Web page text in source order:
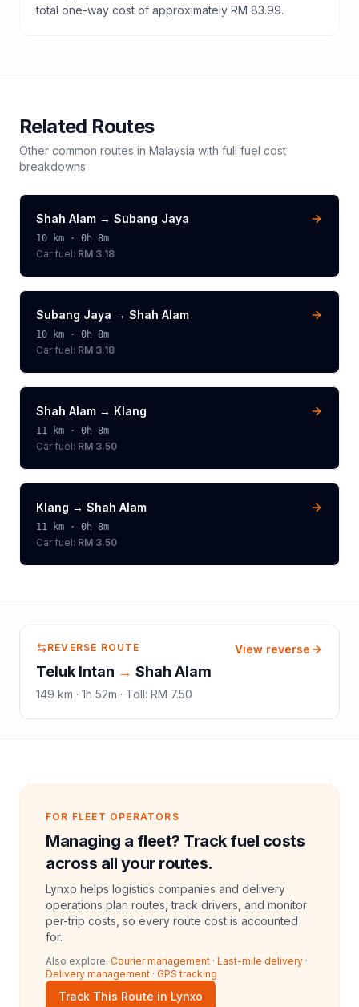
total one-way cost of approximately RM 83.99.
Related Routes
Other common routes in Malaysia with full fuel cost
breakdowns
Shah Alam → Subang Jaya
10 km · 0h 8m
Car fuel: RM 3.18
Subang Jaya → Shah Alam
10 km · 0h 8m
Car fuel: RM 3.18
Shah Alam → Klang
11 km · 0h 8m
Car fuel: RM 3.50
Klang → Shah Alam
11 km · 0h 8m
Car fuel: RM 3.50
REVERSE ROUTE
Teluk Intan → Shah Alam
149 km · 1h 52m · Toll: RM 7.50
View reverse
FOR FLEET OPERATORS
Managing a fleet? Track fuel costs
across all your routes.
Lynxo helps logistics companies and delivery
operations plan routes, track drivers, and monitor
per-trip costs, so every route cost is accounted
for.
Also explore: Courier management · Last-mile delivery ·
Delivery management · GPS tracking
Track This Route in Lynxo